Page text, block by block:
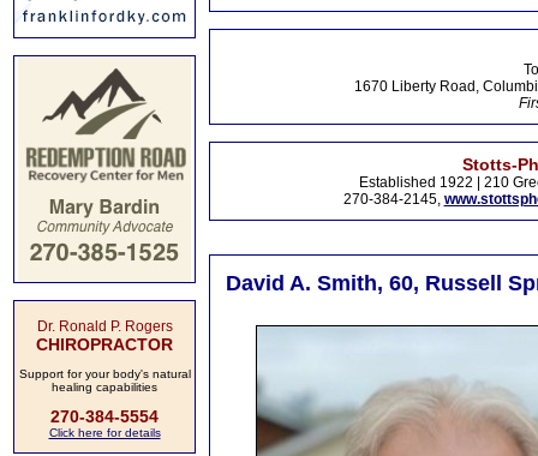
Dr. Ronald P. Rogers
CHIROPRACTOR
Support for your body's natural
healing capabilities
270-384-5554
Click here for details
1670 Liberty Road,
Stotts-
Established 1922 | 210
270-384-2145,
David A. Smith, 60, Russell